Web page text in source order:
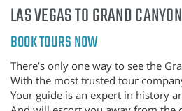
LAS VEGAS TO GRAND
BOOK TOURS NOW
There’s only one way to see the
With the most trusted tour
Your guide is an expert in history